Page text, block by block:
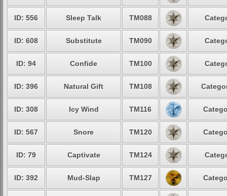
ID: 556 Sleep Talk TM088
ID: 608 Substitute TM090
ID: 94 Confide TM100
ID: 396 Natural Gift TM108
ID: 308 Icy Wind TM116
ID: 567 Snore TM120
ID: 79 Captivate TM124
ID: 392 Mud-Slap TM127